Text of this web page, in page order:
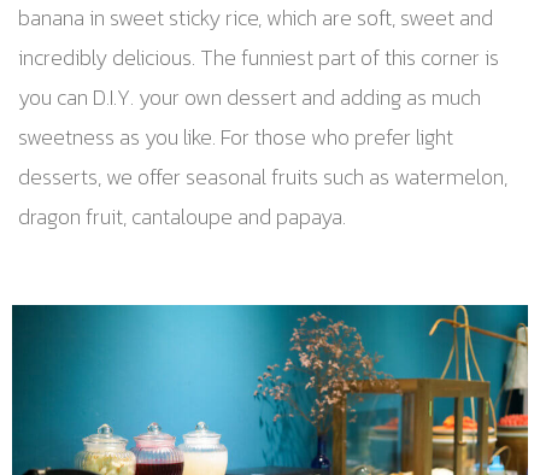
banana in sweet sticky rice, which are soft, sweet and
incredibly delicious. The funniest part of this corner is
you can D.I.Y. your own dessert and adding as much
sweetness as you like. For those who prefer light
desserts, we offer seasonal fruits such as watermelon,
dragon fruit, cantaloupe and papaya.